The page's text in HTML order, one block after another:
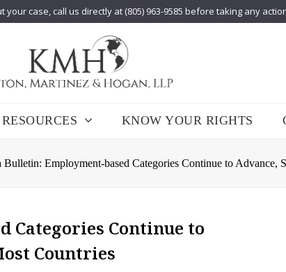
case, call us directly at (805) 963-9585 before taking any
RESOURCES KNOW YOUR RIGHTS
Bulletin: Employment-based Categories Continue to
Categories Continue to
Countries